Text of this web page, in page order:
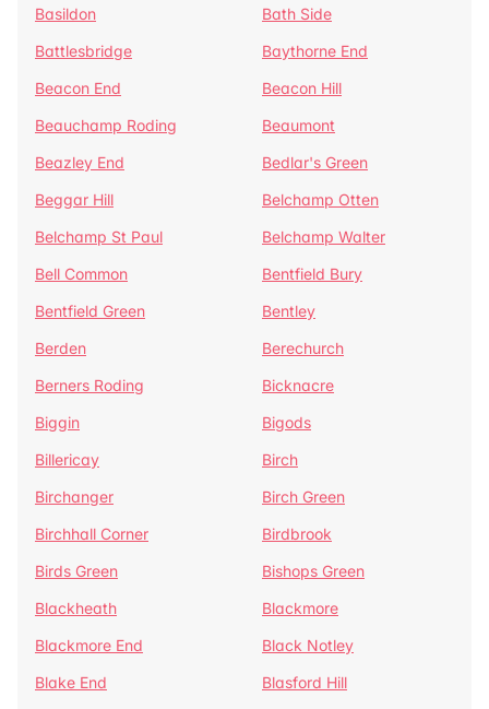
Basildon
Bath Side
Battlesbridge
Baythorne End
Beacon End
Beacon Hill
Beauchamp Roding
Beaumont
Beazley End
Bedlar's Green
Beggar Hill
Belchamp Otten
Belchamp St Paul
Belchamp Walter
Bell Common
Bentfield Bury
Bentfield Green
Bentley
Berden
Berechurch
Berners Roding
Bicknacre
Biggin
Bigods
Billericay
Birch
Birchanger
Birch Green
Birchhall Corner
Birdbrook
Birds Green
Bishops Green
Blackheath
Blackmore
Blackmore End
Black Notley
Blake End
Blasford Hill